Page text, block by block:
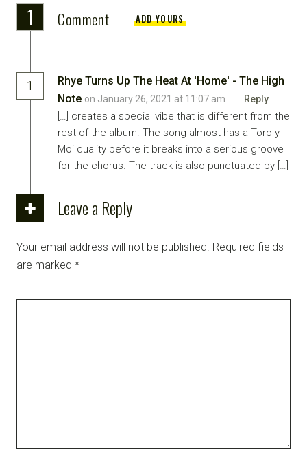
1 Comment ADD YOURS
1
Rhye Turns Up The Heat At 'Home' - The High
Note on January 26, 2021 at 11:07 am Reply
[…] creates a special vibe that is different from the
rest of the album. The song almost has a Toro y
Moi quality before it breaks into a serious groove
for the chorus. The track is also punctuated by […]
Leave a Reply
Your email address will not be published. Required fields
are marked *